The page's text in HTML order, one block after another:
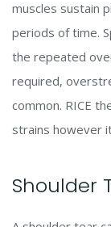
muscles sustain
periods of time.
the repeated
required,
common. RICE
strains however
Shoulder